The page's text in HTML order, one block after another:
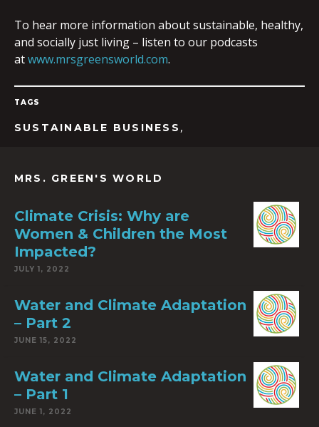
To hear more information about sustainable, healthy,
and socially just living – listen to our podcasts
atwww.mrsgreensworld.com.
TAGS
SUSTAINABLE BUSINESS ,
MRS. GREEN'S WORLD
Climate Crisis: Why are
Women & Children the Most
Impacted?
JULY 1, 2022
Water and Climate Adaptation
– Part 2
JUNE 15, 2022
Water and Climate Adaptation
– Part 1
JUNE 1, 2022